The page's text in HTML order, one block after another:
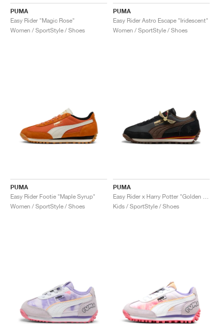
PUMA
Easy Rider "Magic Rose"
Women / SportStyle / Shoes
PUMA
Easy Rider Astro Escape "Iridescent"
Women / SportStyle / Shoes
PUMA
Easy Rider Footie "Maple Syrup"
Women / SportStyle / Shoes
PUMA
Kids / SportStyle / Shoes